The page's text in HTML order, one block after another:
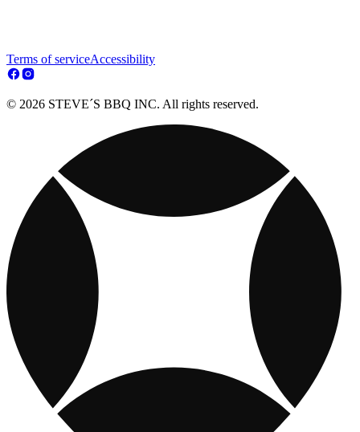
Terms of serviceAccessibility
© 2026 STEVE´S BBQ INC. All rights reserved.